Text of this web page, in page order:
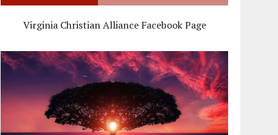
Virginia Christian Alliance Facebook Page